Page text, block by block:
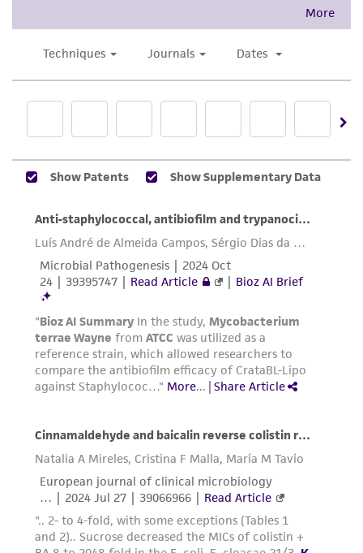
product sheet, ATCC makes no warranties or
from scientific literature and patents are
provided for informational purposes only. ATCC
does not warrant that such information has
of confirming the accuracy and completeness
This product is sent on the condition that the
customer is responsible for and assumes all risk
and responsibility in connection with the
receipt, handling, storage, disposal, and use of
taking all appropriate safety and handling
precautions to minimize health or
environmental risk. As a condition of receiving
the material, the customer agrees that any
any progeny or modifications will be conducted
in compliance with all applicable laws,
regulations, and guidelines. This product is
provided 'AS IS' with no representations or
warranties whatsoever except as expressly set
forth herein and in no event shall ATCC, its